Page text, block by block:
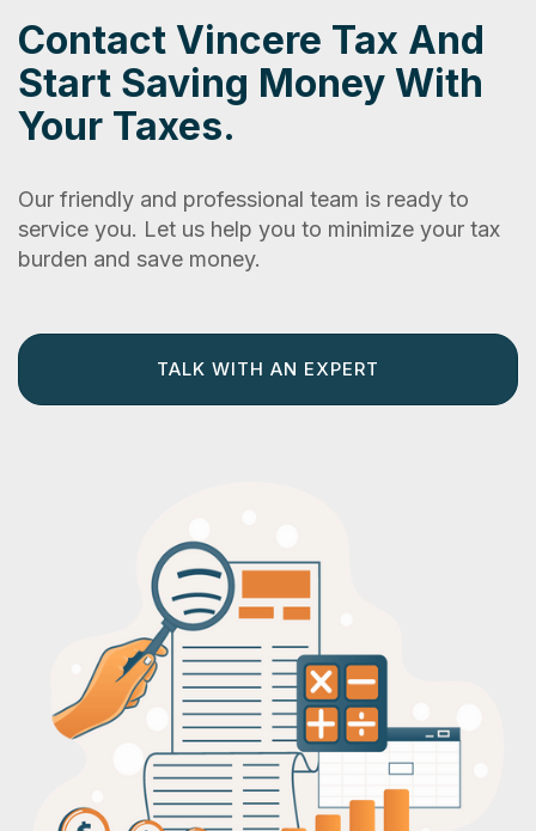
Contact Vincere Tax And
Start Saving Money With
Your Taxes.
Our friendly and professional team is ready to
service you. Let us help you to minimize your tax
burden and save money.
TALK WITH AN EXPERT